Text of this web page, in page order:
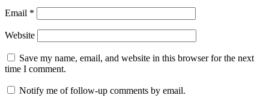
Email *
Website
Save my name, email, and website in this browser for the next
time I comment.
Notify me of follow-up comments by email.